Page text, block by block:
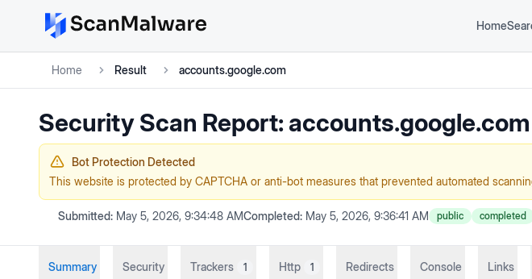
Home
Home Result accounts.google.com
Security Scan Report:accounts.google.com
Bot Protection Detected
This website is protected by CAPTCHA or anti-bot measures that prevented automated
Submitted: May 5, 2026, 9:34:48 AMCompleted: May 5, 2026, 9:36:41 AM public completed
Summary Security Trackers 1 Http 1 Redirects Console Links